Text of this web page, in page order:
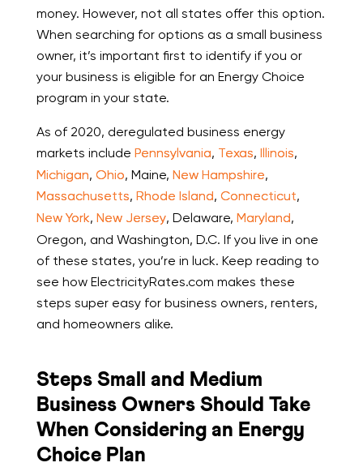
money. However, not all states offer this option.
When searching for options as a small business
owner, it’s important first to identify if you or
your business is eligible for an Energy Choice
program in your state.
As of 2020, deregulated business energy
markets include Pennsylvania, Texas, Illinois,
Michigan, Ohio, Maine, New Hampshire,
Massachusetts, Rhode Island, Connecticut,
New York, New Jersey, Delaware, Maryland,
Oregon, and Washington, D.C. If you live in one
of these states, you’re in luck. Keep reading to
see how ElectricityRates.com makes these
steps super easy for business owners, renters,
and homeowners alike.
Steps Small and Medium
Business Owners Should Take
When Considering an Energy
Choice Plan